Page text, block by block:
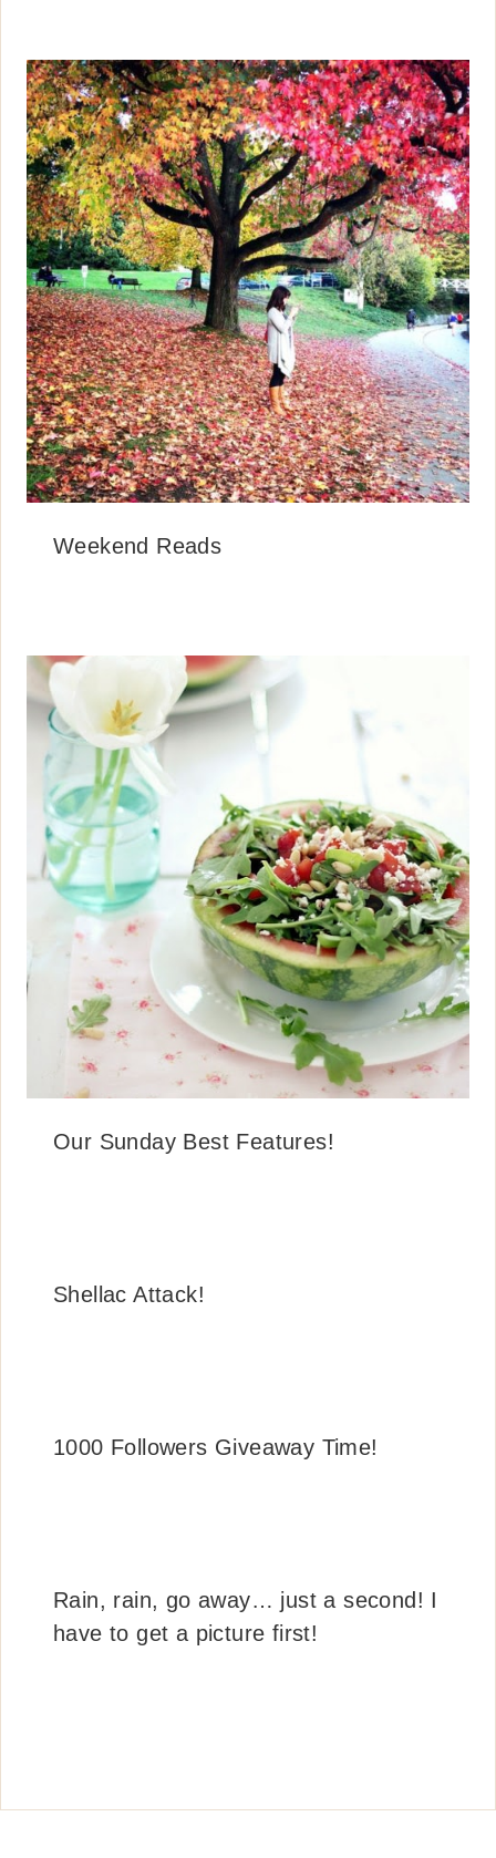
Weekend Reads
Our Sunday Best Features!
Shellac Attack!
1000 Followers Giveaway Time!
Rain, rain, go away… just a second! I
have to get a picture first!